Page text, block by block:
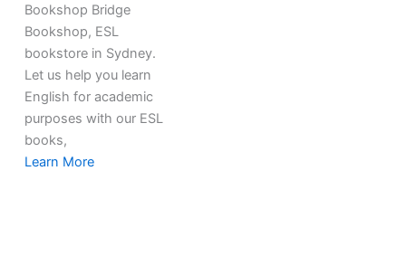
Bookshop Bridge
Bookshop, ESL
bookstore in Sydney.
Let us help you learn
English for academic
purposes with our ESL
books,
Learn More